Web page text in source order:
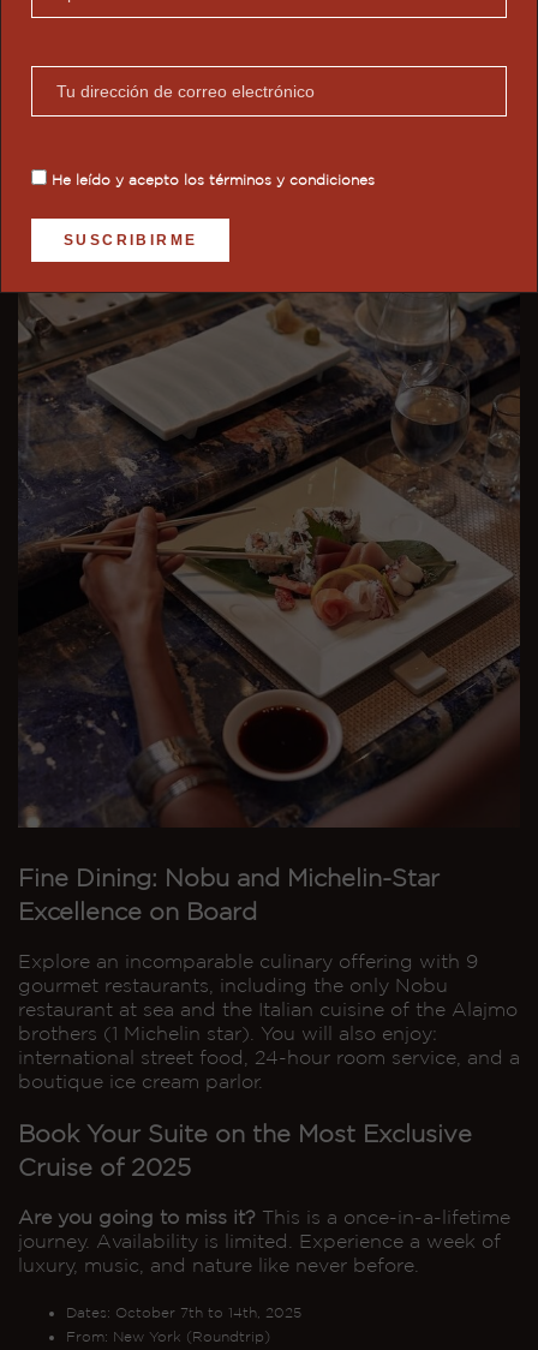
reflect natural light, organic materials, and
Fine Dining: Nobu and Michelin-Star
Excellence on Board
Explore an incomparable culinary offering with 9
gourmet restaurants, including the only Nobu
restaurant at sea and the Italian cuisine of the Alajmo
brothers (1 Michelin star). You will also enjoy:
international street food, 24-hour room service, and a
boutique ice cream parlor.
Book Your Suite on the Most Exclusive
Cruise of 2025
Are you going to miss it? This is a once-in-a-lifetime
journey. Availability is limited. Experience a week of
luxury, music, and nature like never before.
Dates: October 7th to 14th, 2025
From: New York (Roundtrip)
He leído y acepto los términos y condiciones